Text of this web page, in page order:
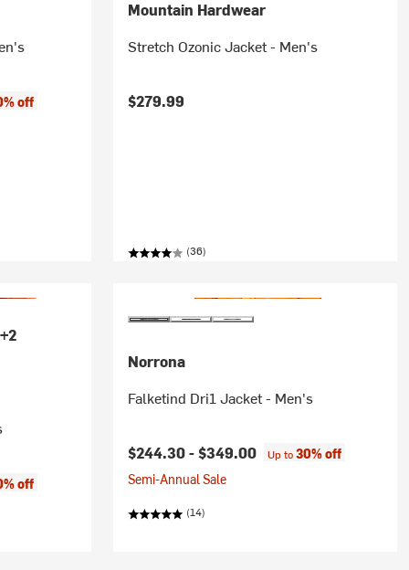
off
Mountain Hardwear
Stretch Ozonic Jacket - Men's
$279.99
(36)
+2
off
Norrona
Falketind Dri1 Jacket - Men's
$244.30 -$349.00 Up to30% off
Semi-Annual Sale
(14)